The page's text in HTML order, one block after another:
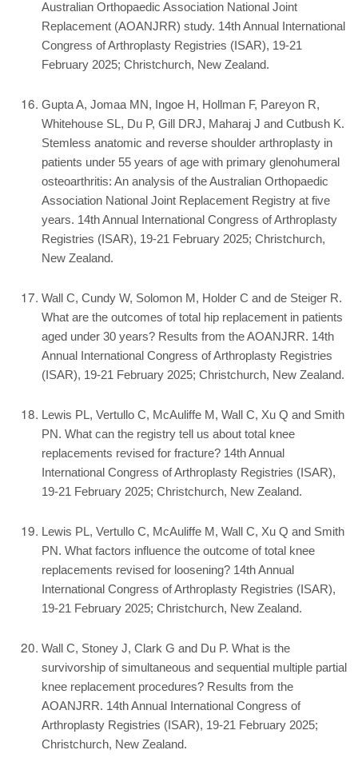
Australian Orthopaedic Association National Joint
Replacement (AOANJRR) study. 14th Annual International
Congress of Arthroplasty Registries (ISAR), 19-21
February 2025; Christchurch, New Zealand.
Gupta A, Jomaa MN, Ingoe H, Hollman F, Pareyon R,
Whitehouse SL, Du P, Gill DRJ, Maharaj J and Cutbush K.
Stemless anatomic and reverse shoulder arthroplasty in
patients under 55 years of age with primary glenohumeral
osteoarthritis: An analysis of the Australian Orthopaedic
Association National Joint Replacement Registry at five
years. 14th Annual International Congress of Arthroplasty
Registries (ISAR), 19-21 February 2025; Christchurch,
New Zealand.
Wall C, Cundy W, Solomon M, Holder C and de Steiger R.
What are the outcomes of total hip replacement in patients
aged under 30 years? Results from the AOANJRR. 14th
Annual International Congress of Arthroplasty Registries
(ISAR), 19-21 February 2025; Christchurch, New Zealand.
Lewis PL, Vertullo C, McAuliffe M, Wall C, Xu Q and Smith
PN. What can the registry tell us about total knee
replacements revised for fracture? 14th Annual
International Congress of Arthroplasty Registries (ISAR),
19-21 February 2025; Christchurch, New Zealand.
Lewis PL, Vertullo C, McAuliffe M, Wall C, Xu Q and Smith
PN. What factors influence the outcome of total knee
replacements revised for loosening? 14th Annual
International Congress of Arthroplasty Registries (ISAR),
19-21 February 2025; Christchurch, New Zealand.
Wall C, Stoney J, Clark G and Du P. What is the
survivorship of simultaneous and sequential multiple partial
knee replacement procedures? Results from the
AOANJRR. 14th Annual International Congress of
Arthroplasty Registries (ISAR), 19-21 February 2025;
Christchurch, New Zealand.